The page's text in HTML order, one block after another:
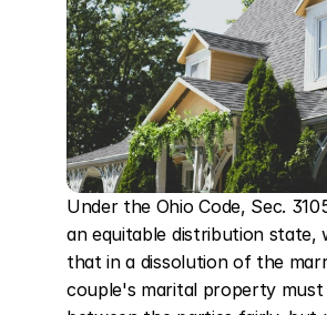
Under the Ohio Code, Sec.
an equitable distribution state,
that in a dissolution of the
couple's marital property must